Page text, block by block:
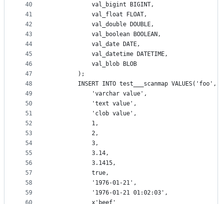
40
41
42
43
44
45
46
47
48
49
50
51
52
53
54
55
56
57
58
59
			val_bigint BIGINT,
			val_float FLOAT,
			val_double DOUBLE,
			val_boolean BOOLEAN,
			val_date DATE,
			val_datetime DATETIME,
			val_blob BLOB
		);
		INSERT INTO test___scanmap VALUES('foo',
			'varchar value',
			'text value',
			'clob value',
			1,
			2,
			3,
			3.14,
			3.1415,
			true,
			'1976-01-21',
			'1976-01-21 01:02:03',